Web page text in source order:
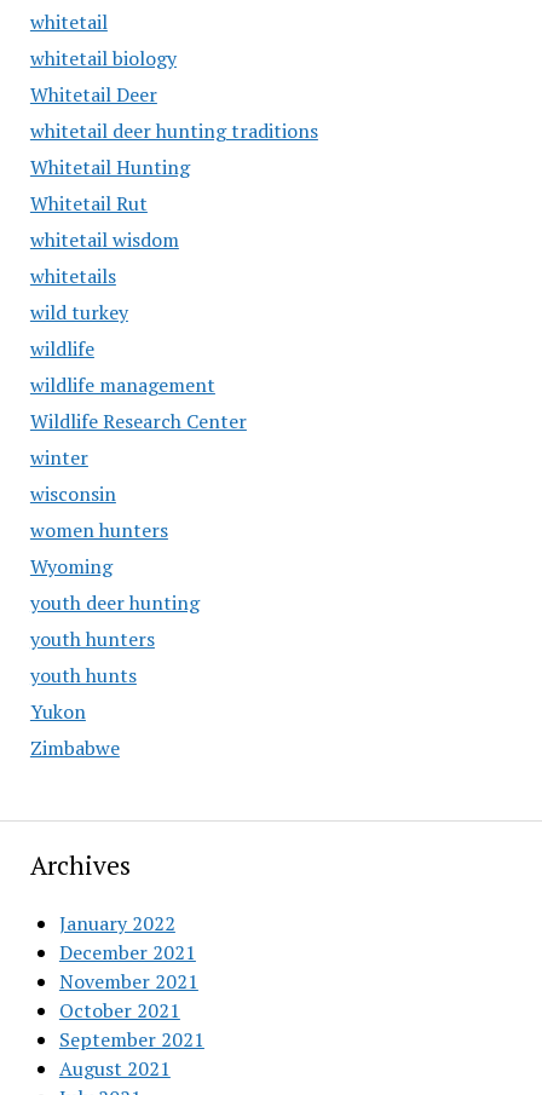
whitetail
whitetail biology
Whitetail Deer
whitetail deer hunting traditions
Whitetail Hunting
Whitetail Rut
whitetail wisdom
whitetails
wild turkey
wildlife
wildlife management
Wildlife Research Center
winter
wisconsin
women hunters
Wyoming
youth deer hunting
youth hunters
youth hunts
Yukon
Zimbabwe
Archives
January 2022
December 2021
November 2021
October 2021
September 2021
August 2021